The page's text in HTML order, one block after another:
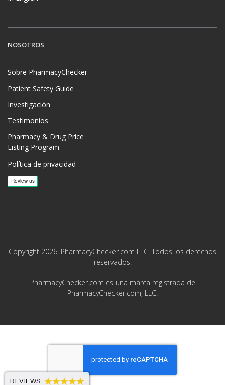
NOSOTROS
Sobre PharmacyChecker
Patient Safety Guide
Investigación
Testimonios
Pharmacy & Drug Price
Listing Program
Política de privacidad
Copyright 2026, PharmacyChecker.com LLC. Todos los derechos
reservados.
PharmacyChecker.com es una marca registrada de
PharmacyChecker.com, LLC.
REVIEWS